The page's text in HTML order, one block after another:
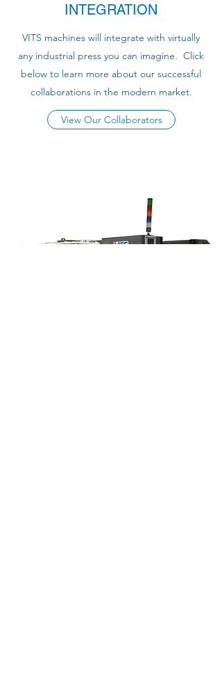
INTEGRATION
VITS machines will integrate with virtually
any industrial press you can imagine. Click
below to learn more about our successful
collaborations in the modern market.
View Our Collaborators